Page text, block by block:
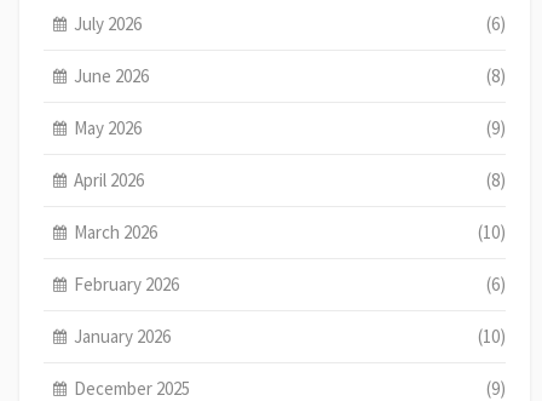
July 2026 (6)
June 2026 (8)
May 2026 (9)
April 2026 (8)
March 2026 (10)
February 2026 (6)
January 2026 (10)
December 2025 (9)